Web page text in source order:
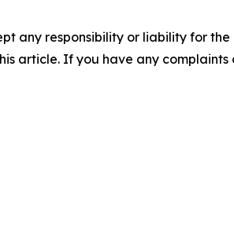
any responsibility or liability for
article. If you have any complaints